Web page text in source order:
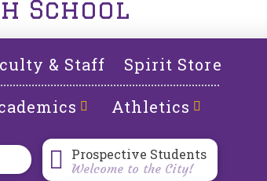
School
& Staff Spirit Store
Athletics
Prospective Students
Welcome to the City!